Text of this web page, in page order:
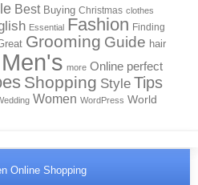
Best Buying Christmas clothes
Essential Fashion Finding
Grooming Guide hair
Men's more Online perfect
Shopping Style Tips
Women WordPress World
Online Shopping